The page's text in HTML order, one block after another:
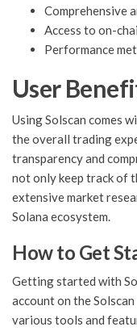
Comprehensive
Access to on-
Performance
User
Using Solscan comes
the overall trading
transparency and
not only keep track of
extensive market
Solana ecosystem.
How to Get
Getting started with
account on the
various tools and